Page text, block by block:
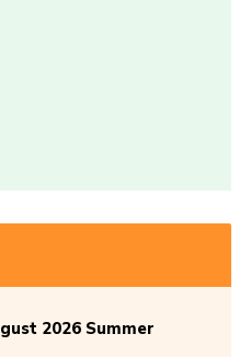
2026 Summer